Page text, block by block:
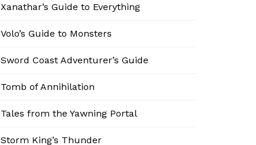
Xanathar’s Guide to Everything
Volo’s Guide to Monsters
Sword Coast Adventurer’s Guide
Tomb of Annihilation
Tales from the Yawning Portal
Storm King’s Thunder